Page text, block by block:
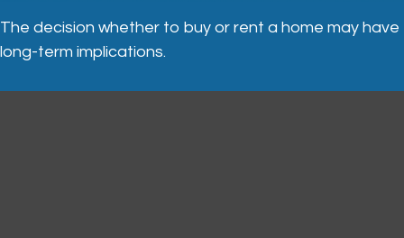
The decision whether to buy or rent a home may have
long-term implications.